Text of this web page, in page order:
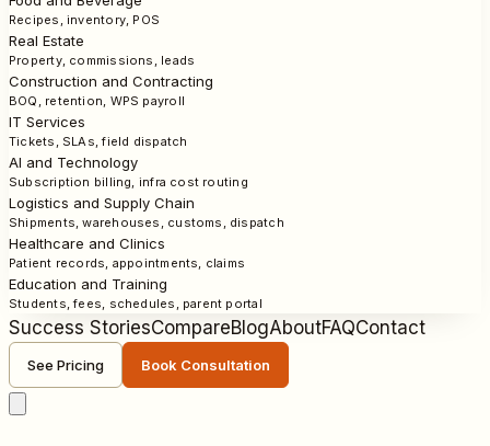
Recipes, inventory, POS
Real Estate
Property, commissions, leads
Construction and Contracting
BOQ, retention, WPS payroll
IT Services
Tickets, SLAs, field dispatch
AI and Technology
Subscription billing, infra cost routing
Logistics and Supply Chain
Shipments, warehouses, customs, dispatch
Healthcare and Clinics
Patient records, appointments, claims
Education and Training
Students, fees, schedules, parent portal
Success StoriesCompareBlogAboutFAQContact
See Pricing Book Consultation